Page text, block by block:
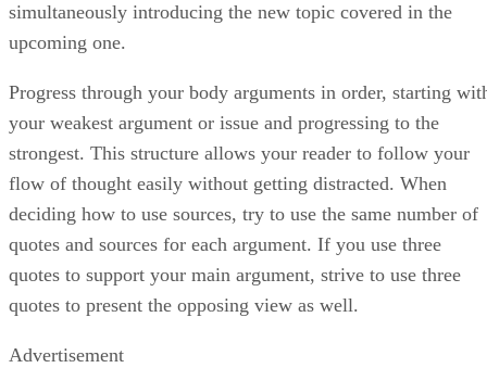
simultaneously introducing the new topic covered in the
upcoming one.
Progress through your body arguments in order, starting
your weakest argument or issue and progressing to the
strongest. This structure allows your reader to follow your
flow of thought easily without getting distracted. When
deciding how to use sources, try to use the same number of
quotes and sources for each argument. If you use three
quotes to support your main argument, strive to use three
quotes to present the opposing view as well.
Advertisement